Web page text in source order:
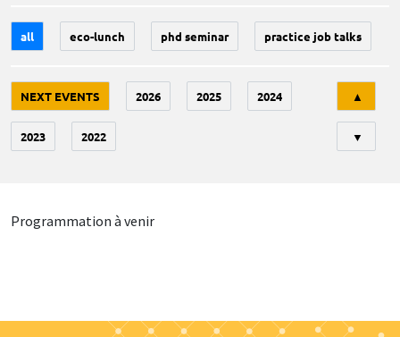
all eco-lunch phd seminar practice job talks
NEXT EVENTS 2026 2025 2024
2023 2022
▲
▼
Programmation à venir